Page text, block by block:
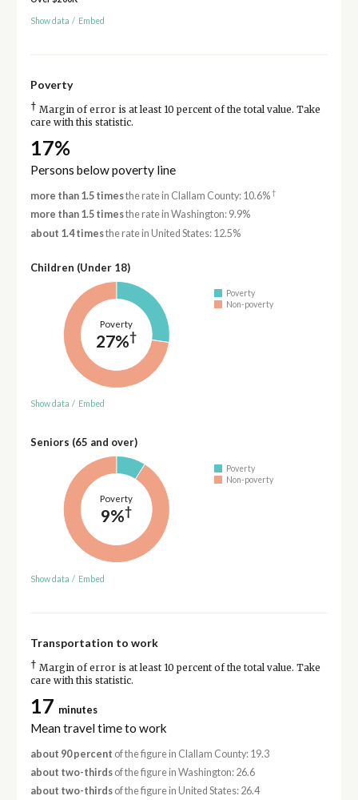
Show data / Embed
Poverty
† Margin of error is at least 10 percent of the total value. Take
care with this statistic.
17%
Persons below poverty line
more than 1.5 timesthe rate in Clallam County: 10.6%†
more than 1.5 timesthe rate in Washington: 9.9%
about 1.4 timesthe rate in United States: 12.5%
Children (Under 18)
Poverty
27%†
Poverty
Non-poverty
Show data / Embed
Seniors (65 and over)
Poverty
9%†
Poverty
Non-poverty
Show data / Embed
Transportation to work
† Margin of error is at least 10 percent of the total value. Take
care with this statistic.
17 minutes
Mean travel time to work
about 90 percent of the figure in Clallam County: 19.3
about two-thirdsof the figure in Washington: 26.6
about two-thirdsof the figure in United States: 26.4